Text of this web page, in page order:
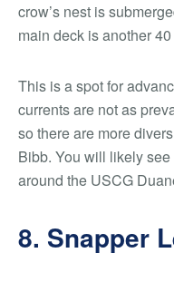
crow’s nest is
main deck is another
This is a spot for
currents are not as
so there are more
Bibb. You will likely
around the USCG
8. Snapper